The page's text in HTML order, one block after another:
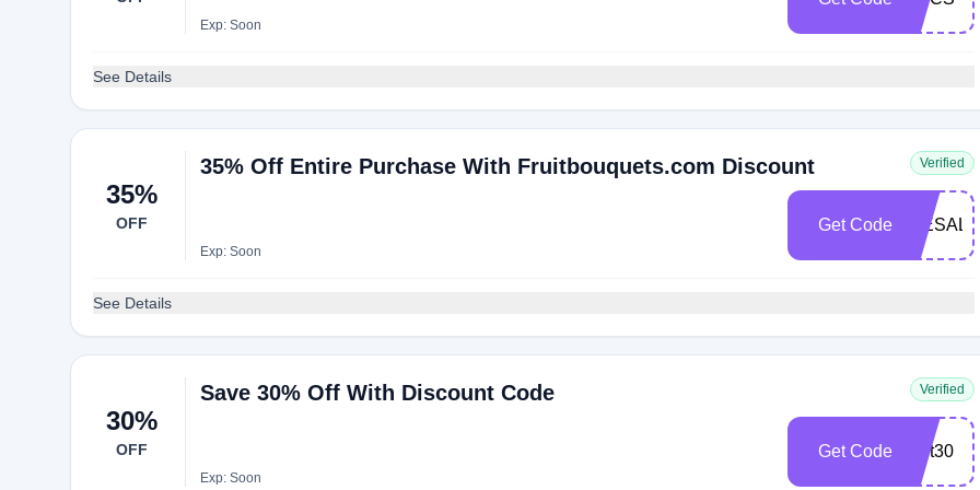
Exp: Soon
See Details
35%
OFF
35% Off Entire Purchase With Fruitbouquets.com Discount Verified
Exp: Soon
Get Code
See Details
30%
OFF
Save 30% Off With Discount Code Verified
Exp: Soon
Get Code fruit30